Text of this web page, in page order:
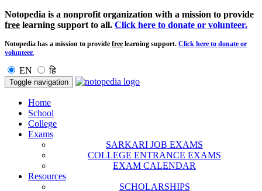
Notopedia is a nonprofit organization with a mission to provide
free learning support to all. Click here to donate or volunteer.
Notopedia has a mission to provide free learning support. Click here to donate or
volunteer.
EN हि
Toggle navigation
Home
School
College
Exams
SARKARI JOB EXAMS
COLLEGE ENTRANCE EXAMS
EXAM CALENDAR
Resources
SCHOLARSHIPS